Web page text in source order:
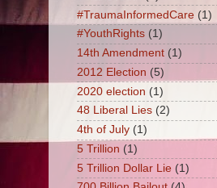
#TraumaInformedCare (1)
#YouthRights (1)
14th Amendment (1)
2012 Election (5)
2020 election (1)
48 Liberal Lies (2)
4th of July (1)
5 Trillion (1)
5 Trillion Dollar Lie (1)